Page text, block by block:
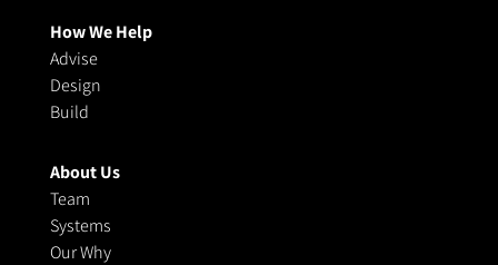
How We Help
Advise
Design
Build
About Us
Team
Systems
Our Why